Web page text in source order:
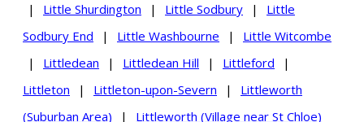
|
Little Shurdington | Little Sodbury |
Little
Sodbury End
| Little Washbourne |
Little Witcombe
|
Littledean | Littledean Hill | Littleford
|
Littleton
| Littleton-upon-Severn |
Littleworth
(Suburban Area)
|
Littleworth (Village near St Chloe)